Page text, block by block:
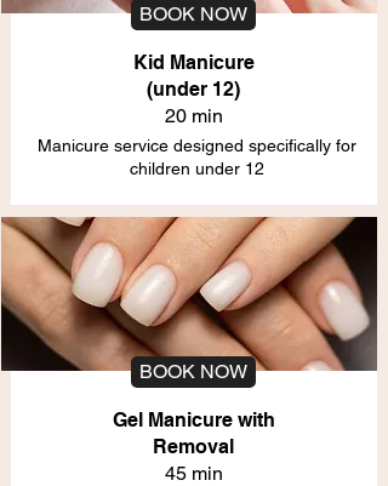
BOOK NOW
Kid Manicure
(under 12)
20 min
Manicure service designed specifically for
children under 12
BOOK NOW
Gel Manicure with
Removal
45 min